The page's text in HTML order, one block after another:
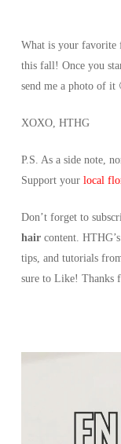
What is your
this fall! Once you
send me a photo of it
XOXO, HTHG
P.S. As a side note,
Support your local
Don’t forget to
haircontent. HTHG’s
tips, and tutorials
sure to Like! Thanks